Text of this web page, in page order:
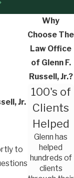
Why
Choose The
Law Office
of Glenn F.
Russell, Jr.?
100's of
Clients
Helped
Glenn has
helped
hundreds of
clients
Jr.
to